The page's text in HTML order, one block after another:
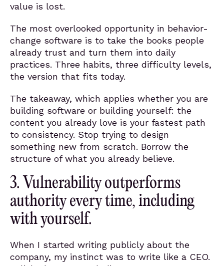
value is lost.
The most overlooked opportunity in behavior-
change software is to take the books people
already trust and turn them into daily
practices. Three habits, three difficulty levels,
the version that fits today.
The takeaway, which applies whether you are
building software or building yourself: the
content you already love is your fastest path
to consistency. Stop trying to design
something new from scratch. Borrow the
structure of what you already believe.
3. Vulnerability outperforms
authority every time, including
with yourself.
When I started writing publicly about the
company, my instinct was to write like a CEO.